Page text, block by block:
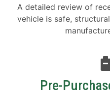
A detailed review of
vehicle is safe,
Pre-